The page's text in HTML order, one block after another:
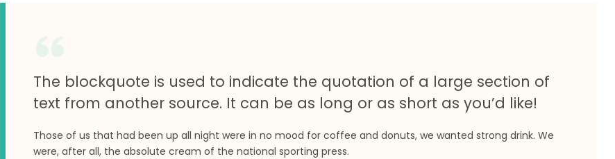
The blockquote is used to indicate the quotation of a large section of
text from another source. It can be as long or as short as you’d like!
Those of us that had been up all night were in no mood for coffee and donuts, we wanted strong drink. We
were, after all, the absolute cream of the national sporting press.